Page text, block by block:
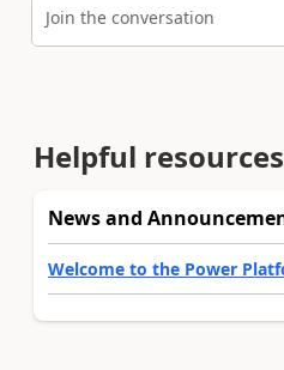
Join the conversation
Helpful resources
News and
Welcome to the Power